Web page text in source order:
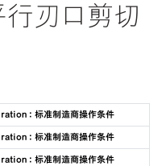
刃口剪切
: 标准制造商操作条件
: 标准制造商操作条件
: 标准制造商操作条件